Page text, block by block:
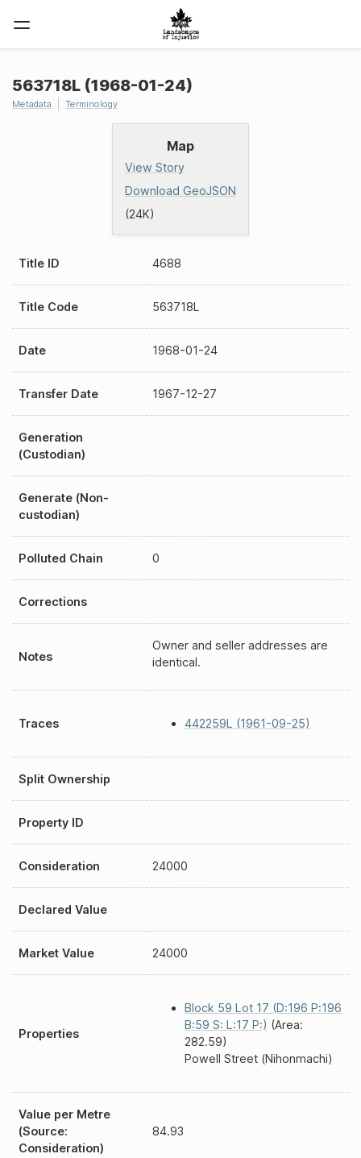
Map
View Story
Download GeoJSON
(24K)
563718L (1968-01-24)
Metadata Terminology
Title ID 4688
Title Code 563718L
Date 1968-01-24
Transfer Date 1967-12-27
Generation
(Custodian)
Generate (Non-
custodian)
Polluted Chain 0
Corrections
Notes
Owner and seller addresses are
identical.
Traces 442259L (1961-09-25)
Split Ownership
Property ID
Consideration 24000
Declared Value
Market Value 24000
Properties
Block 59 Lot 17 (D:196 P:196
B:59 S: L:17 P:) (Area:
282.59)
Powell Street (Nihonmachi)
Value per Metre
(Source:
Consideration)
84.93